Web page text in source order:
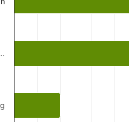
axis displaying categories.